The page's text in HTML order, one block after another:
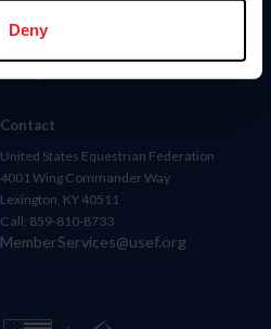
Deny
Donate
Contact
United States Equestrian Federation
4001 Wing Commander Way
Lexington, KY 40511
Call: 859-810-8733
MemberServices@usef.org